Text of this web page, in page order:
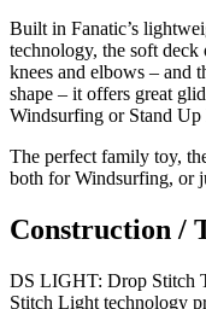
Built in Fanatic’s
technology, the soft
knees and elbows – and
shape – it offers great
Windsurfing or Stand Up
The perfect family toy,
both for Windsurfing, or
Construction /
DS LIGHT: Drop Stitch
Stitch Light technology